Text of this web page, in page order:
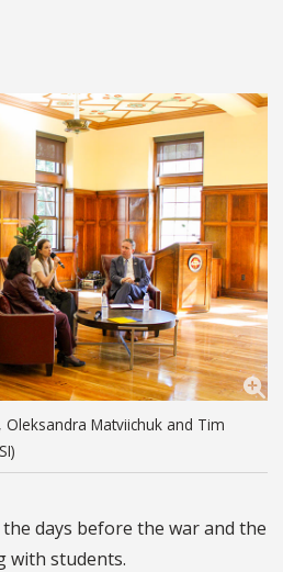
Matviichuk and Tim
days before the war and the
with students.